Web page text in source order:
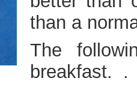
than a
The
breakfast. .